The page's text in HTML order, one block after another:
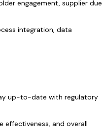
engagement, supplier due
integration, data
up-to-date with regulatory
effectiveness, and overall